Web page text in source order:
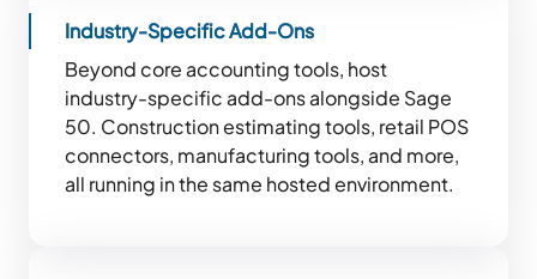
Industry-Specific Add-Ons
Beyond core accounting tools, host
industry-specific add-ons alongside Sage
50. Construction estimating tools, retail POS
connectors, manufacturing tools, and more,
all running in the same hosted environment.